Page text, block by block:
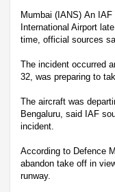
Mumbai (IANS) An
International Airport
time, official sources
The incident occurred
32, was preparing to
The aircraft was
Bengaluru, said IAF
incident.
According to Defence
abandon take off in
runway.